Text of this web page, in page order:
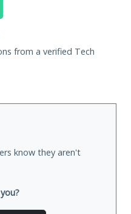
from a verified Tech
know they aren't